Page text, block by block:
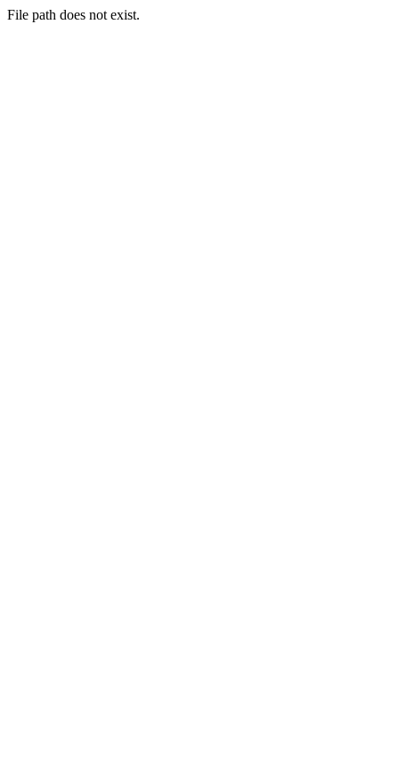
File path does not exist.